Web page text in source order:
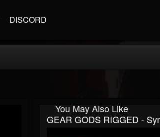
DISCORD
You May Also Like
GEAR GODS RIGGED -